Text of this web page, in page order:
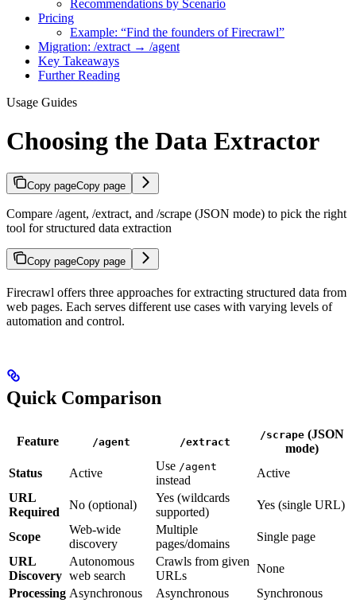
Recommendations by Scenario
Pricing
Example: “Find the founders of Firecrawl”
Migration: /extract → /agent
Key Takeaways
Further Reading
Usage Guides
Choosing the Data Extractor
Copy pageCopy page
Compare /agent, /extract, and /scrape (JSON mode) to pick the right
tool for structured data extraction
Copy pageCopy page
Firecrawl offers three approaches for extracting structured data from
web pages. Each serves different use cases with varying levels of
automation and control.
Quick Comparison
Feature /agent /extract
/scrape (JSON
mode)
Status
Active
Use /agent
instead
Active
URL
Required
No (optional)
Yes (wildcards
supported)
Yes (single URL)
Scope
Web-wide
discovery
Multiple
pages/domains
Single page
URL
Discovery
Autonomous
web search
Crawls from given
URLs
None
Processing Asynchronous Asynchronous
Synchronous